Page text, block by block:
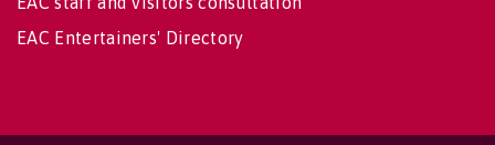
EAC Entertainers' Directory